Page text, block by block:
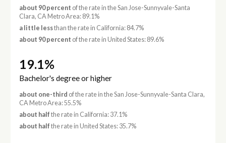
about 90 percent of the rate in the San Jose-Sunnyvale-Santa
Clara, CA Metro Area: 89.1%
a little lessthan the rate in California: 84.7%
about 90 percent of the rate in United States: 89.6%
19.1%
Bachelor's degree or higher
about one-third of the rate in the San Jose-Sunnyvale-Santa Clara,
CA Metro Area: 55.5%
about half the rate in California: 37.1%
about half the rate in United States: 35.7%